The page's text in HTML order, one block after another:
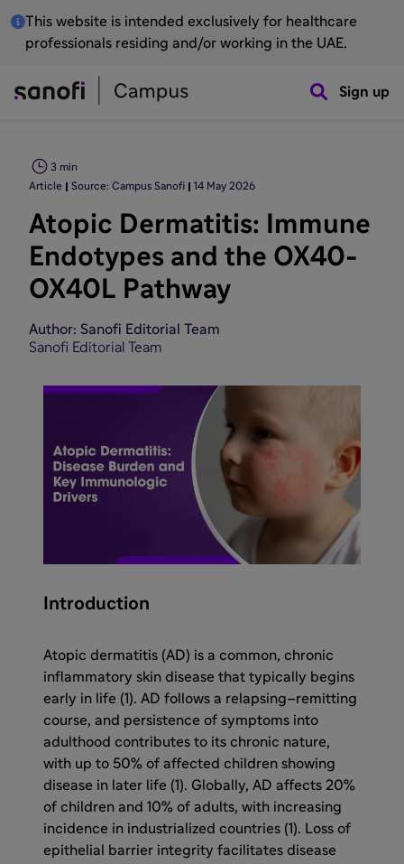
This website is intended exclusively for healthcare
professionals residing and/or working in the UAE.
Sign up
Article Source: Campus Sanofi 14 May 2026
3 min
Atopic Dermatitis: Immune
Endotypes and the OX40-
OX40L Pathway
Author: Sanofi Editorial Team
Sanofi Editorial Team
Introduction
Atopic dermatitis (AD) is a common, chronic
inflammatory skin disease that typically begins
early in life (1). AD follows a relapsing–remitting
course, and persistence of symptoms into
adulthood contributes to its chronic nature,
with up to 50% of affected children showing
disease in later life (1). Globally, AD affects 20%
of children and 10% of adults, with increasing
incidence in industrialized countries (1). Loss of
epithelial barrier integrity facilitates disease